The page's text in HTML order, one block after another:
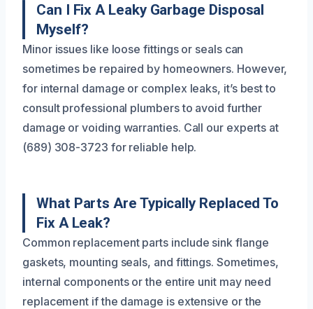
Can I Fix A Leaky Garbage Disposal
Myself?
Minor issues like loose fittings or seals can
sometimes be repaired by homeowners. However,
for internal damage or complex leaks, it’s best to
consult professional plumbers to avoid further
damage or voiding warranties. Call our experts at
(689) 308-3723 for reliable help.
What Parts Are Typically Replaced To
Fix A Leak?
Common replacement parts include sink flange
gaskets, mounting seals, and fittings. Sometimes,
internal components or the entire unit may need
replacement if the damage is extensive or the